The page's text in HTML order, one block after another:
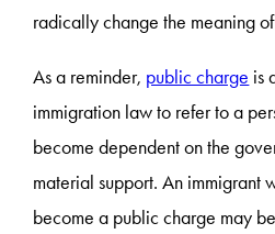
radically change the meaning
As a reminder, public charge is
immigration law to refer to a
become dependent on the
material support. An immigrant
become a public charge may